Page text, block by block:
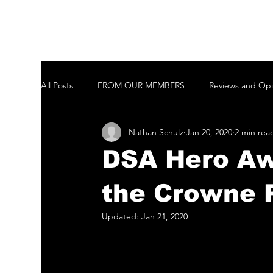
All Posts FROM OUR MEMBERS Reviews and
Welcome to New Members of the GCTAI
Javeenbah Theatre Company Inc Harmony in
DSA Hero
the Crowne
Nathan Schulz Jan 20, 2020 2 min
Updated:Jan 21, 2020